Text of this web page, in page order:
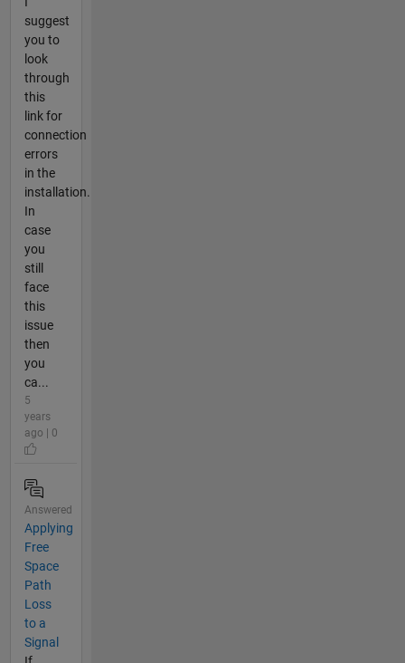
suggest
you to
look
through
this
link for
connection
errors
in the
installation.
In
case
you
still
face
this
issue
then
you
ca...
5
years
ago | 0
Answered
Applying
Free
Space
Path
Loss
to a
Signal